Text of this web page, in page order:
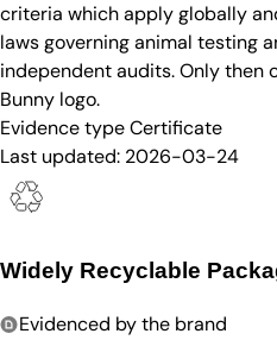
criteria which apply globally
laws governing animal testing
independent audits. Only then
Bunny logo.
Evidence typeCertificate
Last updated: 2026-03-24
Widely Recyclable
Evidenced by the brand